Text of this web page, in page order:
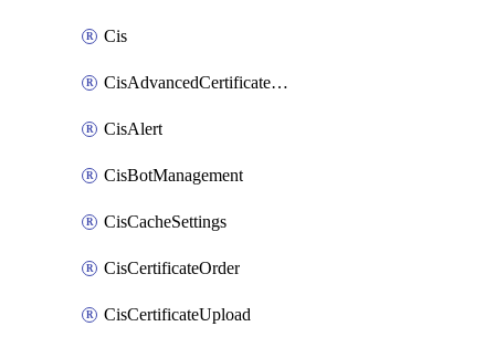
Cis
CisAdvancedCertificatePackOrder
CisAlert
CisBotManagement
CisCacheSettings
CisCertificateOrder
CisCertificateUpload